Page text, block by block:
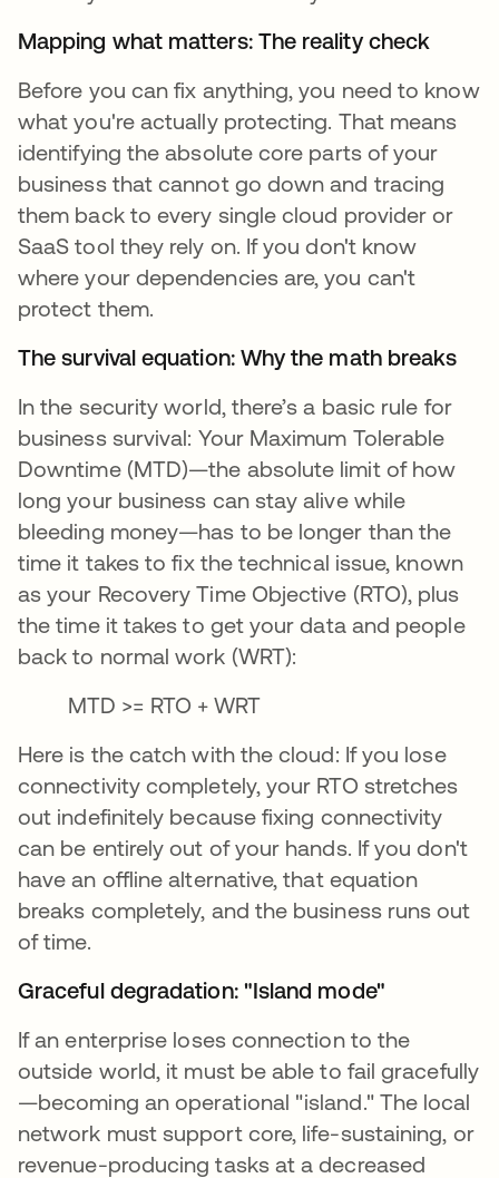
Mapping what matters: The reality check
Before you can fix anything, you need to know
what you're actually protecting. That means
identifying the absolute core parts of your
business that cannot go down and tracing
them back to every single cloud provider or
SaaS tool they rely on. If you don't know
where your dependencies are, you can't
protect them.
The survival equation: Why the math breaks
In the security world, there’s a basic rule for
business survival: Your Maximum Tolerable
Downtime (MTD)—the absolute limit of how
long your business can stay alive while
bleeding money—has to be longer than the
time it takes to fix the technical issue, known
as your Recovery Time Objective (RTO), plus
the time it takes to get your data and people
back to normal work (WRT):
MTD >= RTO + WRT
Here is the catch with the cloud: If you lose
connectivity completely, your RTO stretches
out indefinitely because fixing connectivity
can be entirely out of your hands. If you don't
have an offline alternative, that equation
breaks completely, and the business runs out
of time.
Graceful degradation: "Island mode"
If an enterprise loses connection to the
outside world, it must be able to fail gracefully
—becoming an operational "island." The local
network must support core, life-sustaining, or
revenue-producing tasks at a decreased